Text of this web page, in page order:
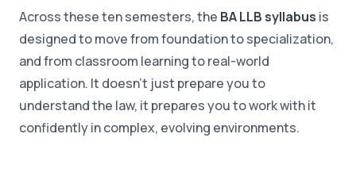
Across these ten semesters, the BA LLB syllabus is
designed to move from foundation to specialization,
and from classroom learning to real-world
application. It doesn't just prepare you to
understand the law, it prepares you to work with it
confidently in complex, evolving environments.